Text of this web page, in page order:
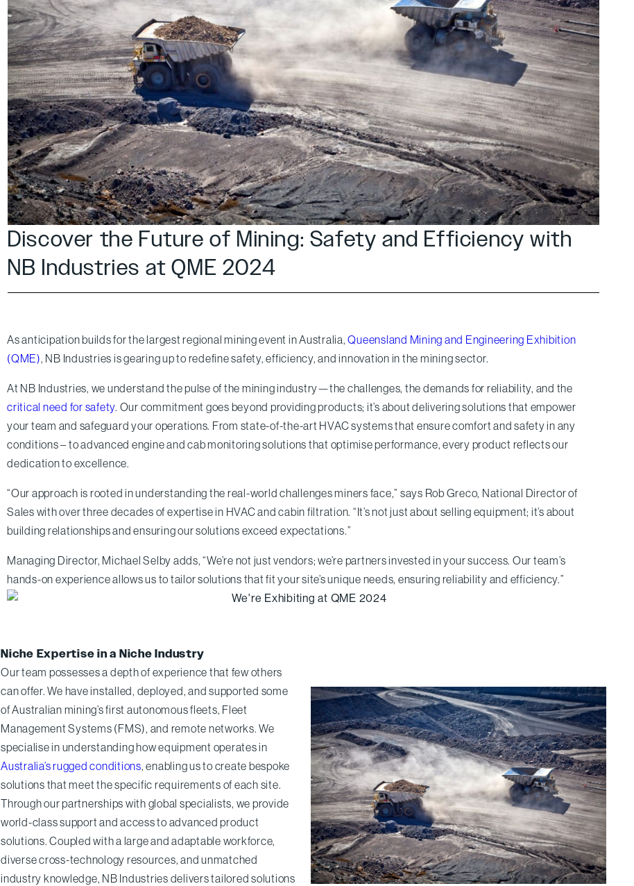
Discover the Future of Mining: Safety and Efficiency with
NB Industries at QME 2024
As anticipation builds for the largest regional mining event in Australia,Queensland Mining and Engineering Exhibition
(QME), NB Industries is gearing up to redefine safety, efficiency, and innovation in the mining sector.
At NB Industries, we understand the pulse of the mining industry—the challenges, the demands for reliability, and the
critical need for safety. Our commitment goes beyond providing products; it’s about delivering solutions that empower
your team and safeguard your operations. From state-of-the-art HVAC systems that ensure comfort and safety in any
conditions – to advanced engine and cab monitoring solutions that optimise performance, every product reflects our
dedication to excellence.
“Our approach is rooted in understanding the real-world challenges miners face,” says Rob Greco, National Director of
Sales with over three decades of expertise in HVAC and cabin filtration. “It’s not just about selling equipment; it’s about
building relationships and ensuring our solutions exceed expectations.”
Managing Director, Michael Selby adds, “We’re not just vendors; we’re partners invested in your success. Our team’s
hands-on experience allows us to tailor solutions that fit your site’s unique needs, ensuring reliability and efficiency.”
Niche Expertise in a Niche Industry
Our team possesses a depth of experience that few others
can offer. We have installed, deployed, and supported some
of Australian mining’s first autonomous fleets, Fleet
Management Systems (FMS), and remote networks. We
specialise in understanding how equipment operates in
Australia’s rugged conditions, enabling us to create bespoke
solutions that meet the specific requirements of each site.
Through our partnerships with global specialists, we provide
world-class support and access to advanced product
solutions. Coupled with a large and adaptable workforce,
diverse cross-technology resources, and unmatched
industry knowledge, NB Industries delivers tailored solutions